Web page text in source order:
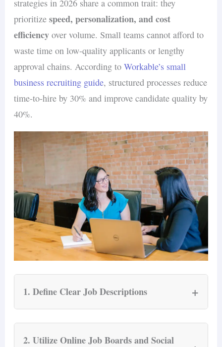
strategies in 2026 share a common trait: they
prioritizespeed, personalization, and cost
efficiency over volume. Small teams cannot afford to
waste time on low-quality applicants or lengthy
approval chains. According toWorkable’s small
business recruiting guide, structured processes reduce
time-to-hire by 30% and improve candidate quality by
40%.
1. Define Clear Job Descriptions +
2. Utilize Online Job Boards and Social